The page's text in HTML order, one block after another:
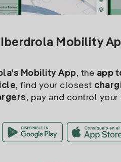
Iberdrola Mobility
Mobility App, the app
, find your closest
, pay and control